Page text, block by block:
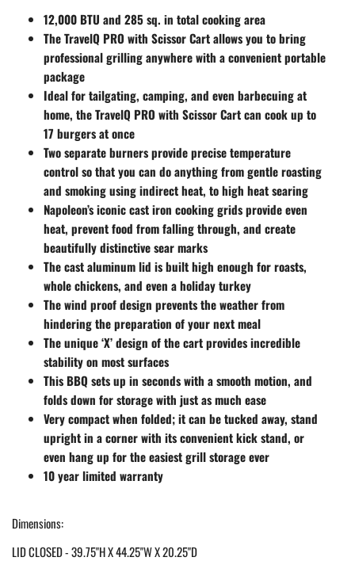
12,000 BTU and 285 sq. in total cooking area
The TravelQ PRO with Scissor Cart allows you to bring
professional grilling anywhere with a convenient portable
package
Ideal for tailgating, camping, and even barbecuing at
home, the TravelQ PRO with Scissor Cart can cook up to
17 burgers at once
Two separate burners provide precise temperature
control so that you can do anything from gentle roasting
and smoking using indirect heat, to high heat searing
Napoleon’s iconic cast iron cooking grids provide even
heat, prevent food from falling through, and create
beautifully distinctive sear marks
The cast aluminum lid is built high enough for roasts,
whole chickens, and even a holiday turkey
The wind proof design prevents the weather from
hindering the preparation of your next meal
The unique ‘X’ design of the cart provides incredible
stability on most surfaces
This BBQ sets up in seconds with a smooth motion, and
folds down for storage with just as much ease
Very compact when folded; it can be tucked away, stand
upright in a corner with its convenient kick stand, or
even hang up for the easiest grill storage ever
10 year limited warranty
Dimensions:
LID CLOSED - 39.75"H X 44.25"W X 20.25"D